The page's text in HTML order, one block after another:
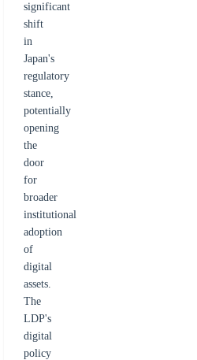
significant
shift
in
Japan's
regulatory
stance,
potentially
opening
the
door
for
broader
institutional
adoption
of
digital
assets.
The
LDP's
digital
policy